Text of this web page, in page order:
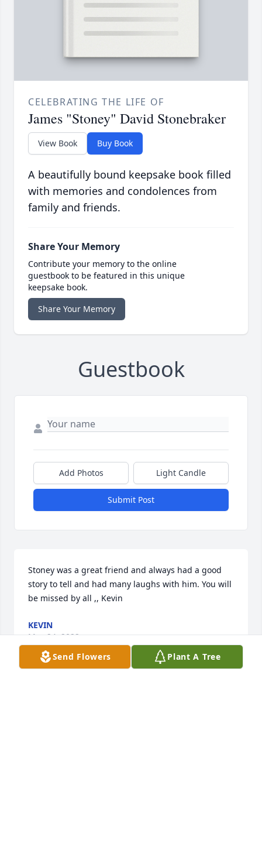
CELEBRATING THE LIFE OF
James "Stoney" David Stonebraker
View Book Buy Book
A beautifully bound keepsake book filled
with memories and condolences from
family and friends.
Share Your Memory
Contribute your memory to the online
guestbook to be featured in this unique
keepsake book.
Share Your Memory
Guestbook
Add Photos Light Candle
Submit Post
Stoney was a great friend and always had a good
story to tell and had many laughs with him. You will
be missed by all ,, Kevin
KEVIN
May 24, 2022
Send Flowers
Plant A Tree